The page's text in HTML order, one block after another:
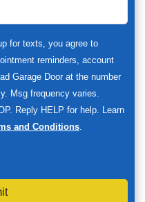
for texts, you agree to
reminders, account
Garage Door at the number
Msg frequency varies.
Reply HELP for help. Learn
and Conditions